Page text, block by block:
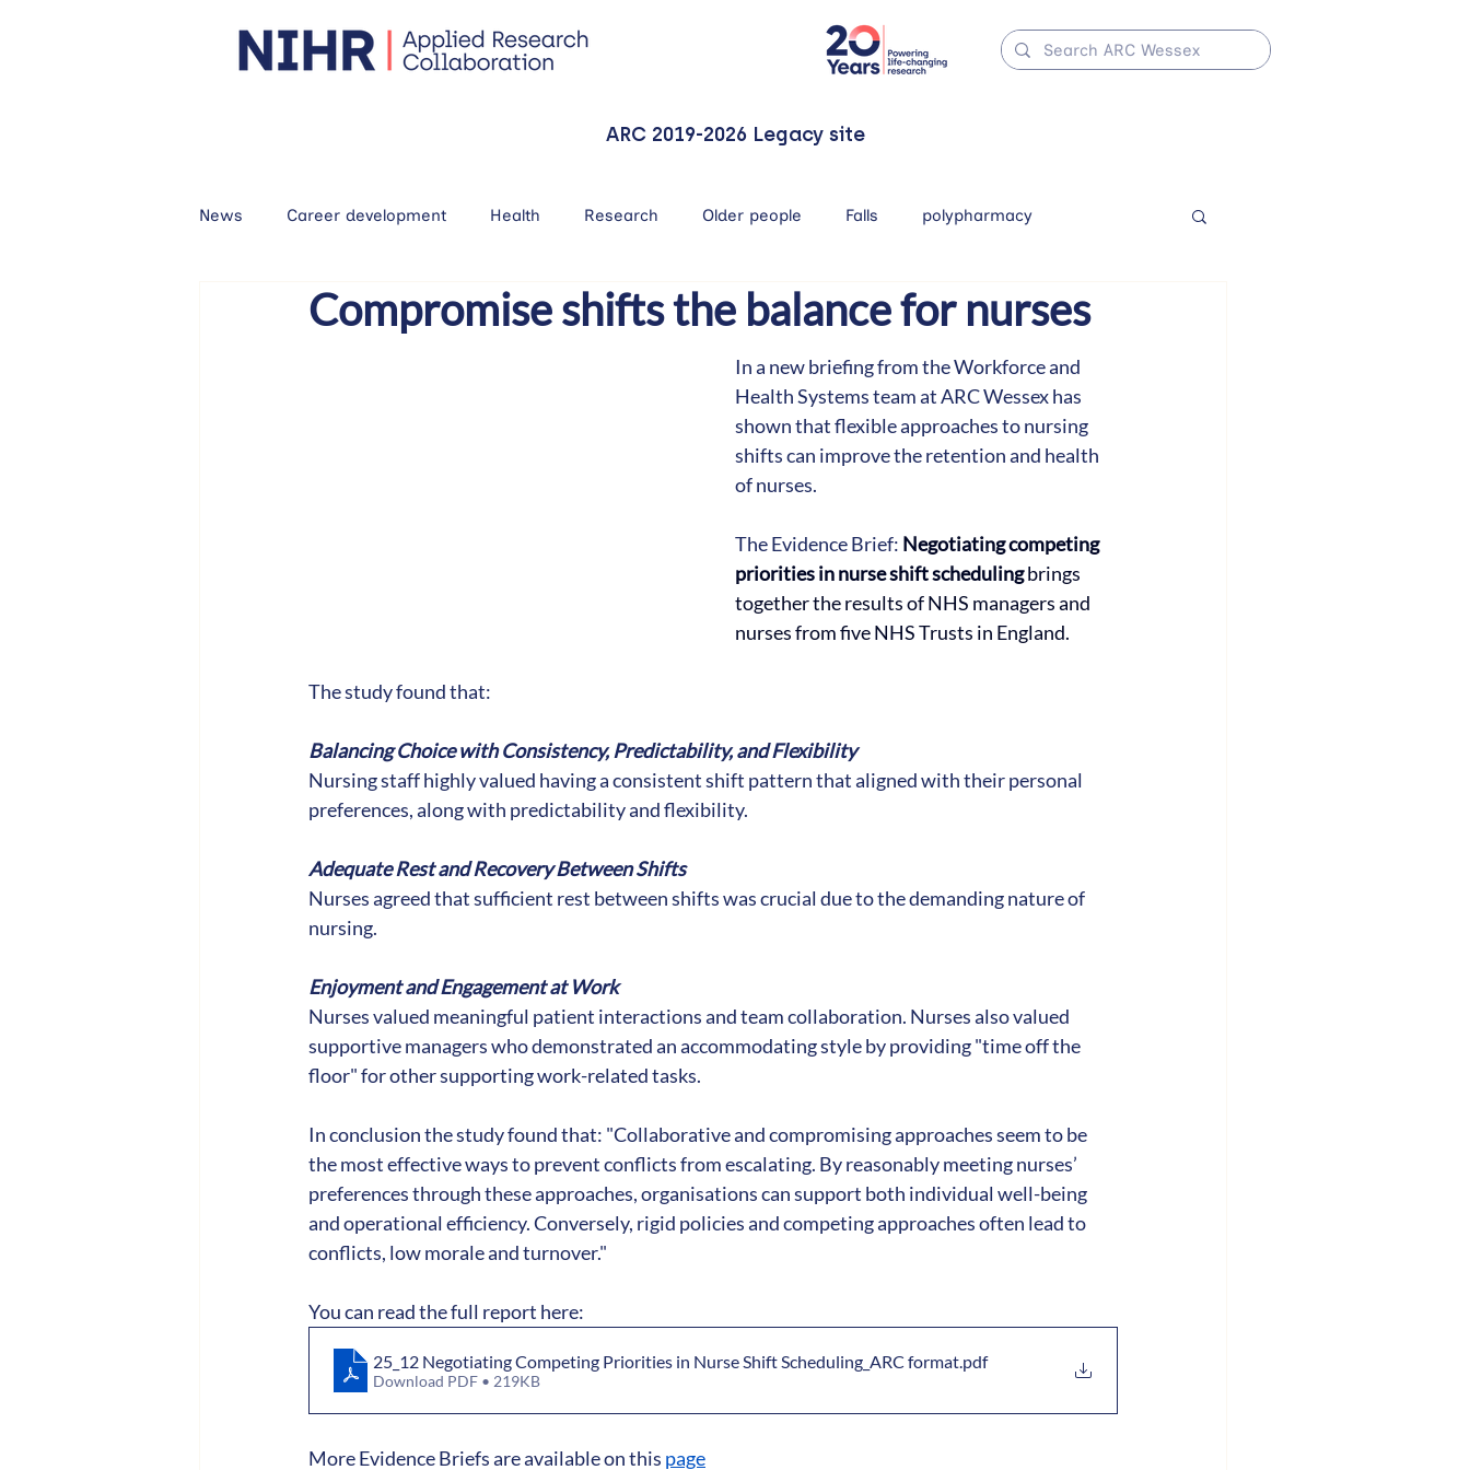
ARC 2019-2026 Legacy site
News Career development Health Research Older people Falls polypharmacy
Compromise shifts the balance for nurses
In a new briefing from the Workforce and
Health Systems team at ARC Wessex has
shown that flexible approaches to nursing
shifts can improve the retention and health
of nurses.
The Evidence Brief: Negotiating competing
priorities in nurse shift scheduling brings
together the results of NHS managers and
nurses from five NHS Trusts in England.
The study found that:
Balancing Choice with Consistency, Predictability, and Flexibility
Nursing staff highly valued having a consistent shift pattern that aligned with their personal
preferences, along with predictability and flexibility.
Adequate Rest and Recovery Between Shifts
Nurses agreed that sufficient rest between shifts was crucial due to the demanding nature of
nursing.
Enjoyment and Engagement at Work
Nurses valued meaningful patient interactions and team collaboration. Nurses also valued
supportive managers who demonstrated an accommodating style by providing "time off the
floor" for other supporting work-related tasks.
In conclusion the study found that: "Collaborative and compromising approaches seem to be
the most effective ways to prevent conflicts from escalating. By reasonably meeting nurses’
preferences through these approaches, organisations can support both individual well-being
and operational efficiency. Conversely, rigid policies and competing approaches often lead to
conflicts, low morale and turnover."
You can read the full report here:
25_12 Negotiating Competing Priorities in Nurse Shift Scheduling_ARC format .pdf
Download PDF • 219KB
More Evidence Briefs are available on this page